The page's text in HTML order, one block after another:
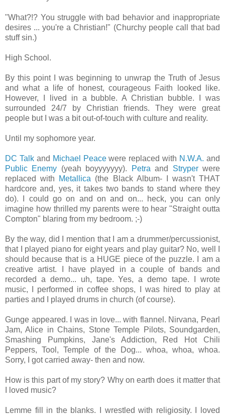
"What?!? You struggle with bad behavior and inappropriate
desires ... you're a Christian!" (Churchy people call that bad
stuff sin.)
High School.
By this point I was beginning to unwrap the Truth of Jesus
and what a life of honest, courageous Faith looked like.
However, I lived in a bubble. A Christian bubble. I was
surrounded 24/7 by Christian friends. They were great
people but I was a bit out-of-touch with culture and reality.
Until my sophomore year.
DC Talkand Michael Peacewere replaced with N.W.A. and
Public Enemy (yeah boyyyyyyy). Petra and Stryperwere
replaced with
Metallica (the Black Album- I wasn't THAT
hardcore and, yes, it takes two bands to stand where they
do). I could go on and on and on... heck, you can only
imagine how thrilled my parents were to hear "Straight outta
Compton" blaring from my bedroom. ;-)
By the way, did I mention that I am a drummer/percussionist,
that I played piano for eight years and play guitar? No, well I
should because that is a HUGE piece of the puzzle. I am a
creative artist. I have played in a couple of bands and
recorded a demo... uh, tape. Yes, a demo tape. I wrote
music, I performed in coffee shops, I was hired to play at
parties and I played drums in church (of course).
Gunge appeared. I was in love... with flannel. Nirvana, Pearl
Jam, Alice in Chains, Stone Temple Pilots, Soundgarden,
Smashing Pumpkins, Jane's Addiction, Red Hot Chili
Peppers, Tool, Temple of the Dog... whoa, whoa, whoa.
Sorry, I got carried away- then and now.
How is this part of my story? Why on earth does it matter that
I loved music?
Lemme fill in the blanks. I wrestled with religiosity. I loved